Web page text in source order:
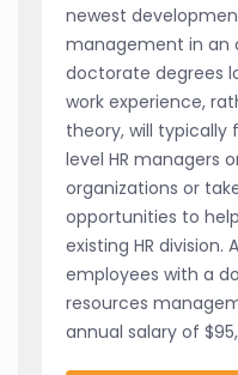
newest
management in an
doctorate degrees
work experience,
theory, will
level HR managers
organizations or
opportunities to
existing HR division.
employees with a
resources
annual salary of